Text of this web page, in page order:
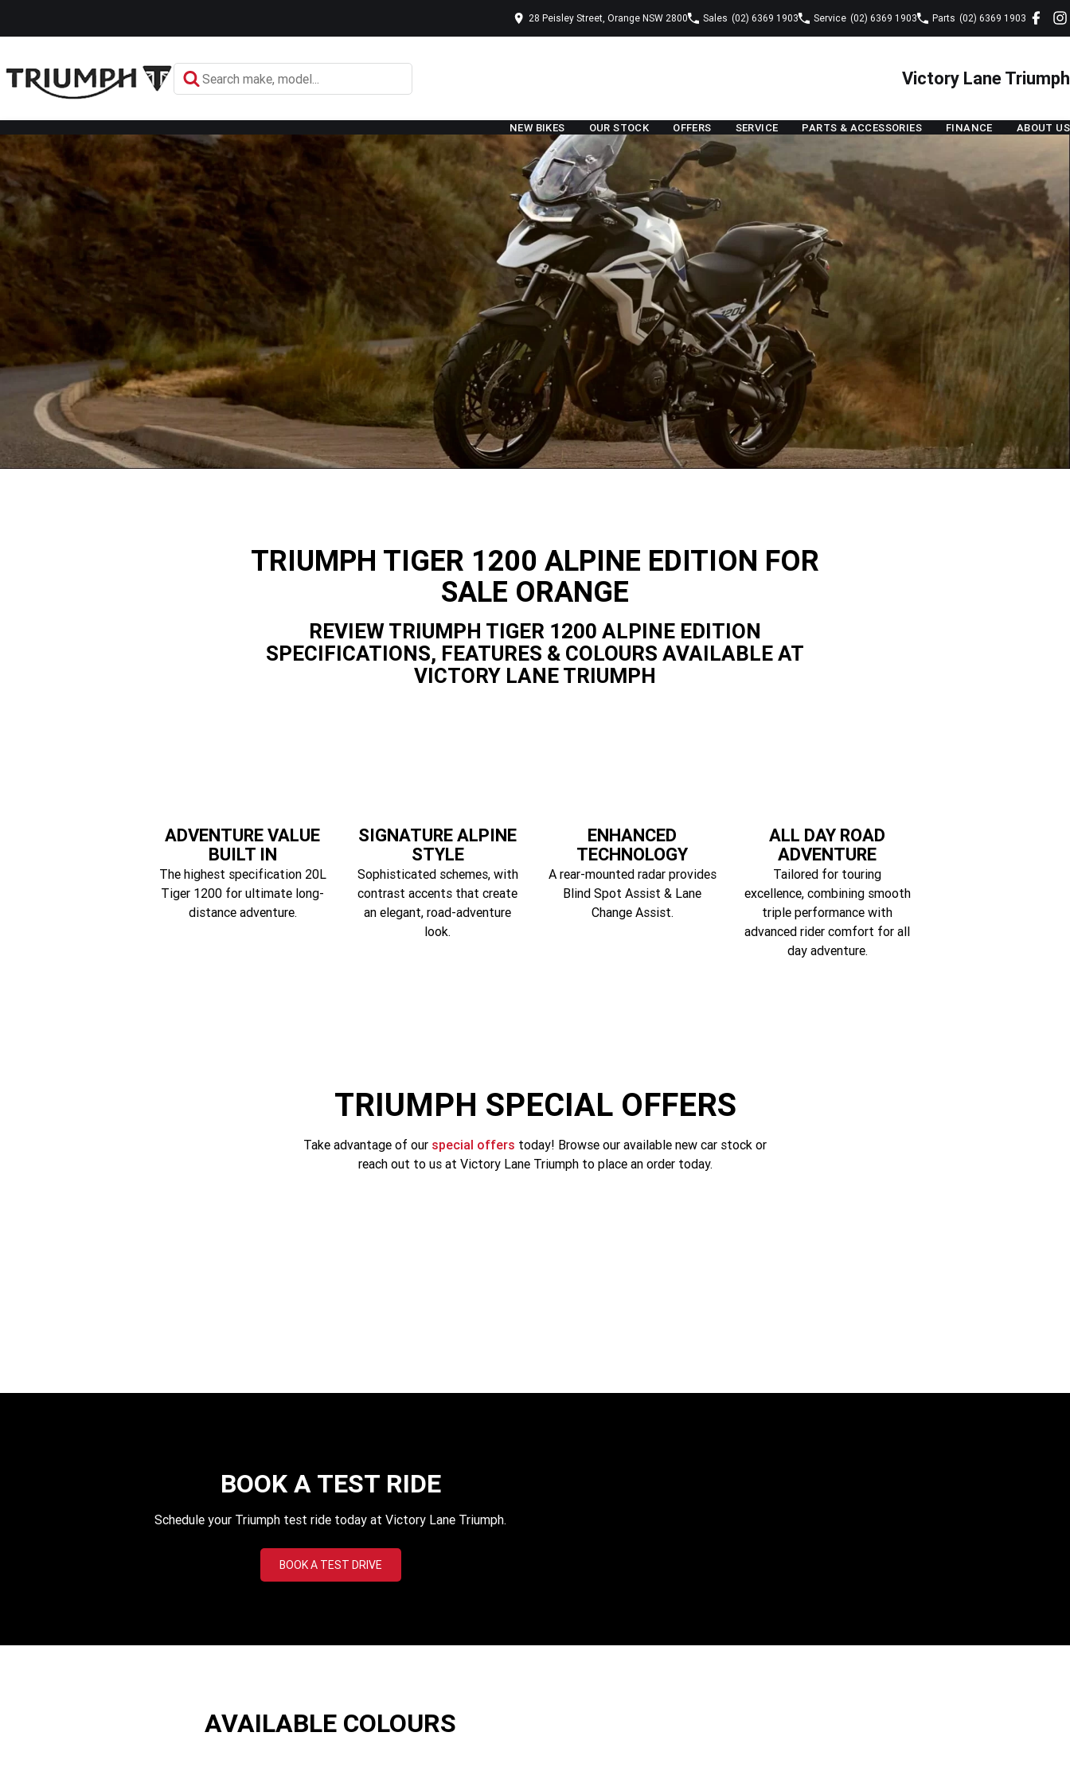
28 Peisley Street, Orange NSW 2800 Sales (02) 6369 1903 Service (02) 6369 1903 Parts (02) 6369 1903
Victory Lane Triumph
NEW BIKES OUR STOCK OFFERS SERVICE PARTS & ACCESSORIES FINANCE ABOUT US
TRIUMPH TIGER 1200 ALPINE EDITION FOR
SALE ORANGE
REVIEW TRIUMPH TIGER 1200 ALPINE EDITION
SPECIFICATIONS, FEATURES & COLOURS AVAILABLE AT
VICTORY LANE TRIUMPH
ADVENTURE VALUE
BUILT IN
The highest specification 20L
Tiger 1200 for ultimate long-
distance adventure.
SIGNATURE ALPINE
STYLE
Sophisticated schemes, with
contrast accents that create
an elegant, road-adventure
look.
ENHANCED
TECHNOLOGY
A rear-mounted radar provides
Blind Spot Assist & Lane
Change Assist.
ALL DAY ROAD
ADVENTURE
Tailored for touring
excellence, combining smooth
triple performance with
advanced rider comfort for all
day adventure.
TRIUMPH SPECIAL OFFERS
Take advantage of our special offers today! Browse our available new car stock or
reach out to us at Victory Lane Triumph to place an order today.
BOOK A TEST RIDE
Schedule your Triumph test ride today at Victory Lane Triumph.
BOOK A TEST DRIVE
AVAILABLE COLOURS